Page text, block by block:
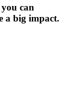
can
a big impact.